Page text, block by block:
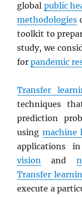
global public
methodologies
toolkit to
study, we
forpandemic
Transfer
techniques
prediction
using machine
applications
vision and
Transfer
execute a